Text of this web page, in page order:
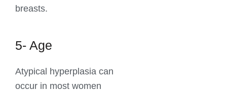
breasts.
5- Age
Atypical hyperplasia can
occur in most women